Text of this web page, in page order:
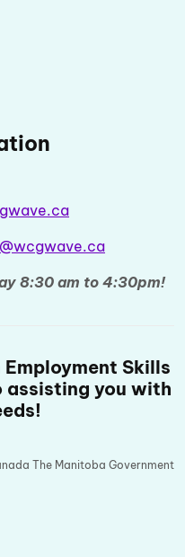
8:30 am to 4:30pm!
Skills
you with
The Manitoba Government